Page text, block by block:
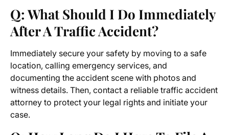
Q: What Should I Do Immediately
After A Traffic Accident?
Immediately secure your safety by moving to a safe
location, calling emergency services, and
documenting the accident scene with photos and
witness details. Then, contact a reliable traffic accident
attorney to protect your legal rights and initiate your
case.